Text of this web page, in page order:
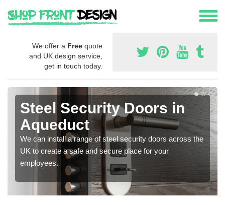
We offer a Free quote
and UK design service,
get in touch today.
Steel Security Doors in
Aqueduct
We can install a range of steel security doors across the
UK to create a safe and secure place for your
employees.